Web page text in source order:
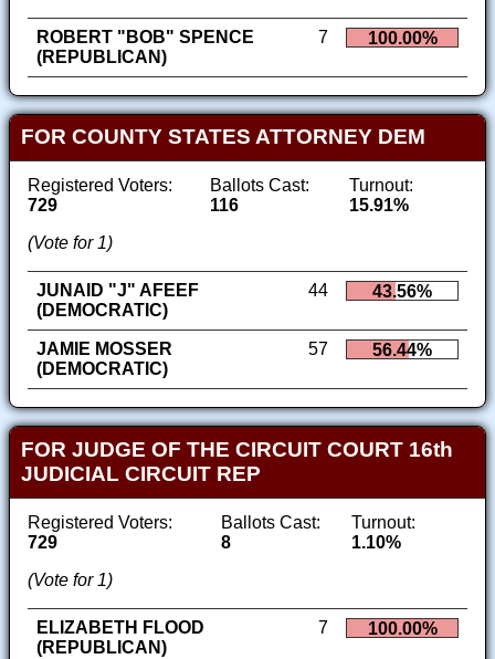
ROBERT "BOB" SPENCE
(REPUBLICAN)
7 100.00%
FOR COUNTY STATES ATTORNEY DEM
Registered Voters:
729
Ballots Cast:
116
Turnout:
15.91%
(Vote for 1)
JUNAID "J" AFEEF
(DEMOCRATIC)
44 43.56%
JAMIE MOSSER
(DEMOCRATIC)
57 56.44%
FOR JUDGE OF THE CIRCUIT COURT 16th
JUDICIAL CIRCUIT REP
Registered Voters:
729
Ballots Cast:
8
Turnout:
1.10%
(Vote for 1)
ELIZABETH FLOOD
(REPUBLICAN)
7 100.00%